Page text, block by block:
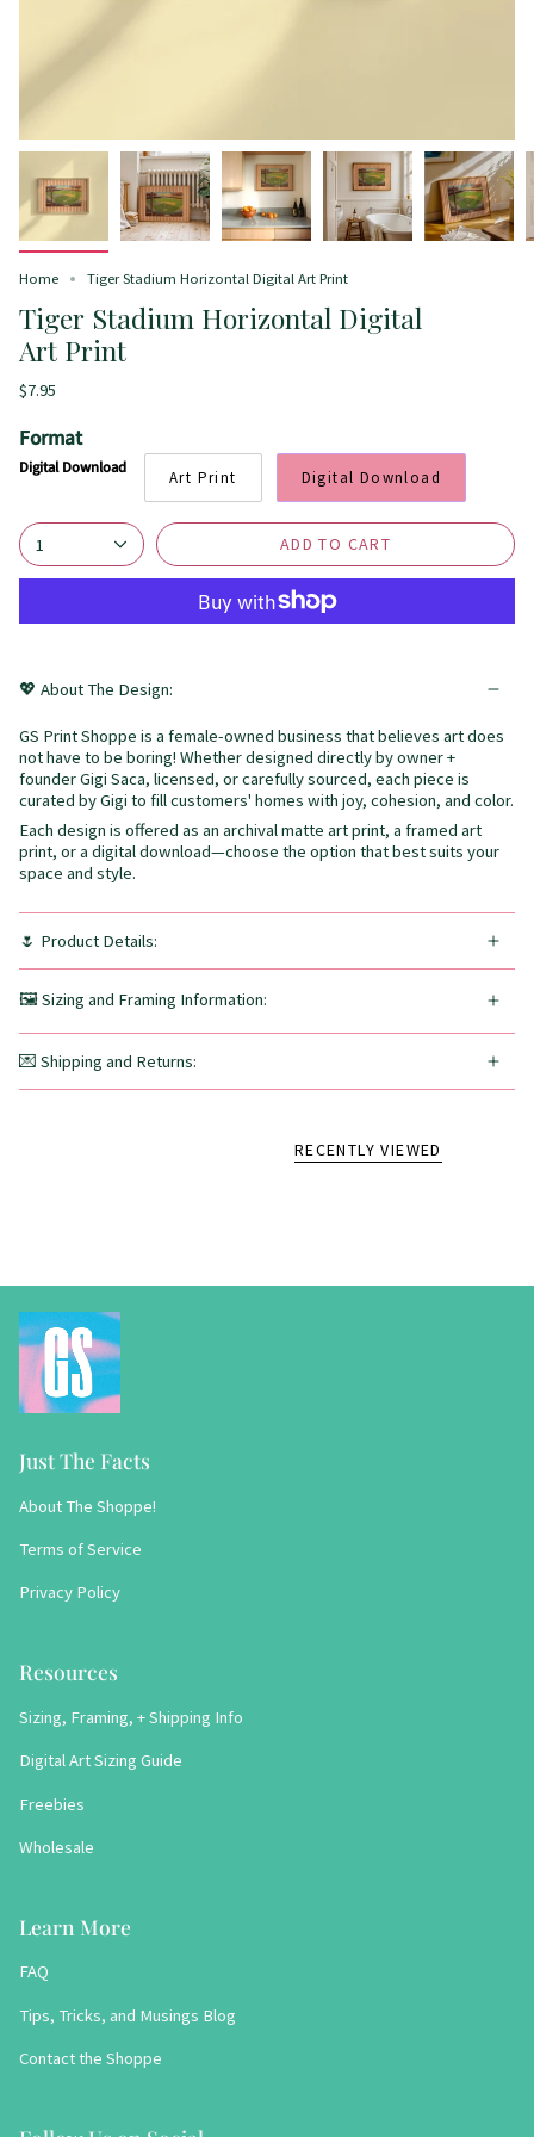
Home Tiger Stadium Horizontal Digital Art Print
Tiger Stadium Horizontal Digital
Art Print
$7.95
Format
Digital Download Art Print Digital Download
1 ADD TO CART
💖 About The Design:
GS Print Shoppe is a female-owned business that believes art does
not have to be boring! Whether designed directly by owner +
founder Gigi Saca, licensed, or carefully sourced, each piece is
curated by Gigi to fill customers' homes with joy, cohesion, and color.
Each design is offered as an archival matte art print, a framed art
print, or a digital download—choose the option that best suits your
space and style.
🌷 Product Details:
🖼️ Sizing and Framing Information:
💌 Shipping and Returns:
RECENTLY VIEWED
Just The Facts
About The Shoppe!
Terms of Service
Privacy Policy
Resources
Sizing, Framing, + Shipping Info
Digital Art Sizing Guide
Freebies
Wholesale
Learn More
FAQ
Tips, Tricks, and Musings Blog
Contact the Shoppe